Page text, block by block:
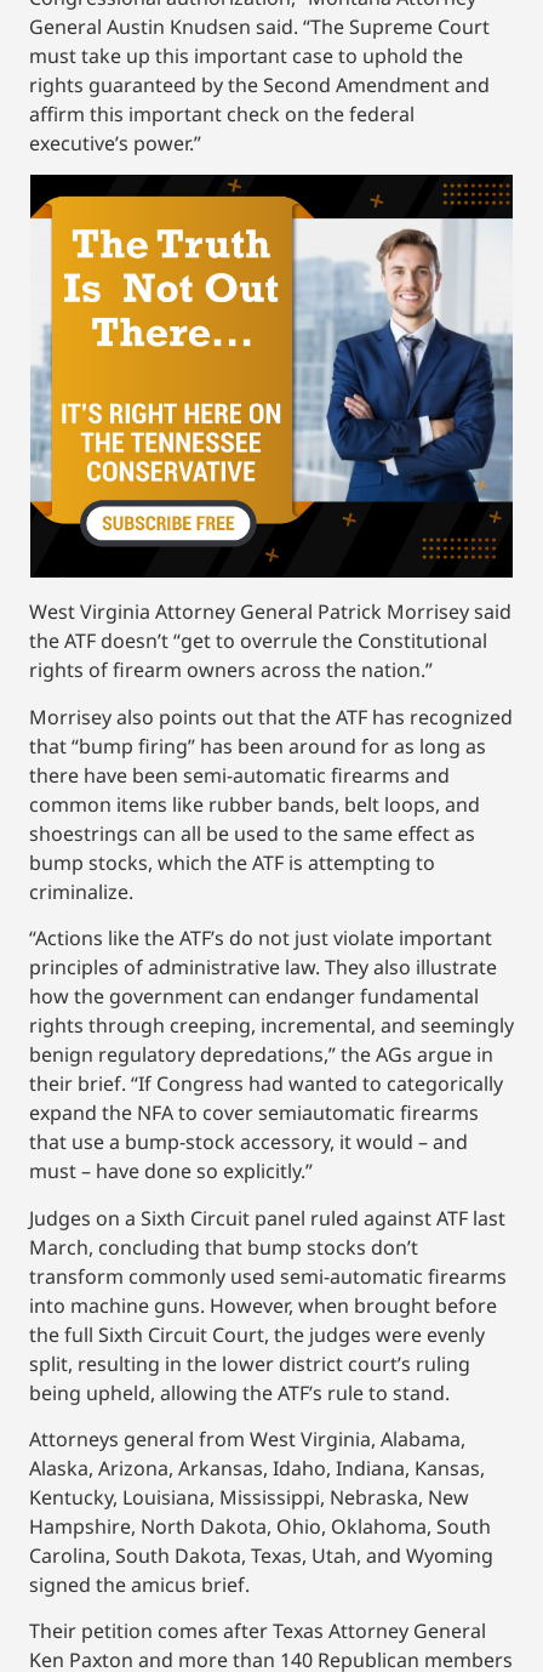
General Austin Knudsen said. “The Supreme Court
must take up this important case to uphold the
rights guaranteed by the Second Amendment and
affirm this important check on the federal
executive’s power.”
West Virginia Attorney General Patrick Morrisey said
the ATF doesn’t “get to overrule the Constitutional
rights of firearm owners across the nation.”
Morrisey also points out that the ATF has recognized
that “bump firing” has been around for as long as
there have been semi-automatic firearms and
common items like rubber bands, belt loops, and
shoestrings can all be used to the same effect as
bump stocks, which the ATF is attempting to
criminalize.
“Actions like the ATF’s do not just violate important
principles of administrative law. They also illustrate
how the government can endanger fundamental
rights through creeping, incremental, and seemingly
benign regulatory depredations,” the AGs argue in
their brief. “If Congress had wanted to categorically
expand the NFA to cover semiautomatic firearms
that use a bump-stock accessory, it would – and
must – have done so explicitly.”
Judges on a Sixth Circuit panel ruled against ATF last
March, concluding that bump stocks don’t
transform commonly used semi-automatic firearms
into machine guns. However, when brought before
the full Sixth Circuit Court, the judges were evenly
split, resulting in the lower district court’s ruling
being upheld, allowing the ATF’s rule to stand.
Attorneys general from West Virginia, Alabama,
Alaska, Arizona, Arkansas, Idaho, Indiana, Kansas,
Kentucky, Louisiana, Mississippi, Nebraska, New
Hampshire, North Dakota, Ohio, Oklahoma, South
Carolina, South Dakota, Texas, Utah, and Wyoming
signed the amicus brief.
Their petition comes after Texas Attorney General
Ken Paxton and more than 140 Republican members